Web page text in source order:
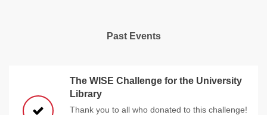
Past Events
The WISE Challenge for the University
Library
Thank you to all who donated to this challenge!